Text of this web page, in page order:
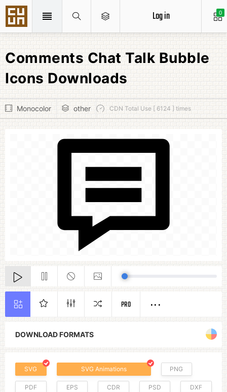
0
Log in
Comments Chat Talk Bubble
Icons Downloads
Monocolor other CDN Total Use [ 6124 ] times
DOWNLOAD FORMATS
SVG SVG Animations PNG
PDF EPS CDR PSD DXF
PRO